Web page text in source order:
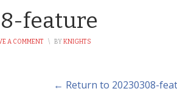
feature
A COMMENT \ BYKNIGHTS
← Return to 20230308-